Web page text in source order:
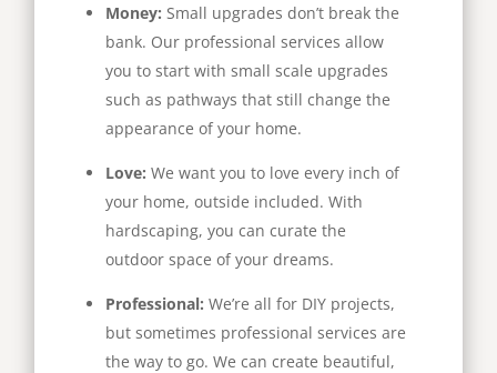
Money: Small upgrades don’t break the
bank. Our professional services allow
you to start with small scale upgrades
such as pathways that still change the
appearance of your home.
Love: We want you to love every inch of
your home, outside included. With
hardscaping, you can curate the
outdoor space of your dreams.
Professional: We’re all for DIY projects,
but sometimes professional services are
the way to go. We can create beautiful,